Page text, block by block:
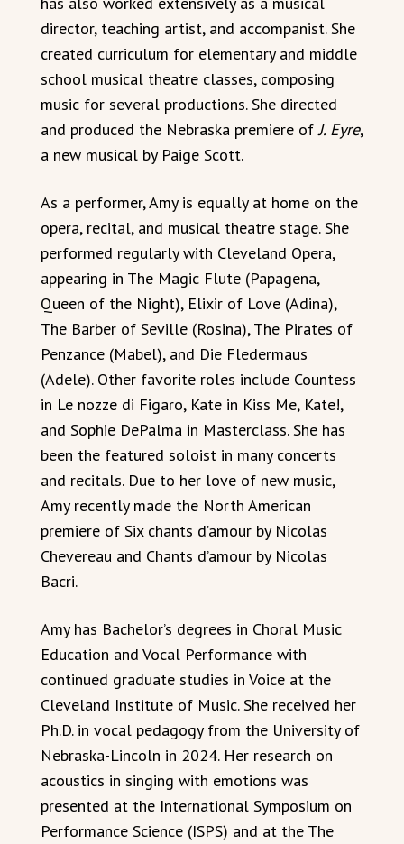
director, teaching artist, and accompanist. She
created curriculum for elementary and middle
school musical theatre classes, composing
music for several productions. She directed
and produced the Nebraska premiere ofJ. Eyre,
a new musical by Paige Scott.
As a performer, Amy is equally at home on the
opera, recital, and musical theatre stage. She
performed regularly with Cleveland Opera,
appearing in The Magic Flute (Papagena,
Queen of the Night), Elixir of Love (Adina),
The Barber of Seville (Rosina), The Pirates of
Penzance (Mabel), and Die Fledermaus
(Adele). Other favorite roles include Countess
in Le nozze di Figaro, Kate in Kiss Me, Kate!,
and Sophie DePalma in Masterclass. She has
been the featured soloist in many concerts
and recitals. Due to her love of new music,
Amy recently made the North American
premiere of Six chants d’amour by Nicolas
Chevereau and Chants d’amour by Nicolas
Bacri.
Amy has Bachelor’s degrees in Choral Music
Education and Vocal Performance with
continued graduate studies in Voice at the
Cleveland Institute of Music. She received her
Ph.D. in vocal pedagogy from the University of
Nebraska-Lincoln in 2024. Her research on
acoustics in singing with emotions was
presented at the International Symposium on
Performance Science (ISPS) and at the The